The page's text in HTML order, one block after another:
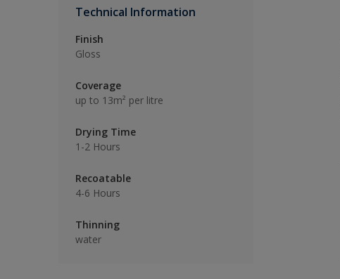
Technical Information
Finish
Gloss
Coverage
up to 13m² per litre
Drying Time
1-2 Hours
Recoatable
4-6 Hours
Thinning
water